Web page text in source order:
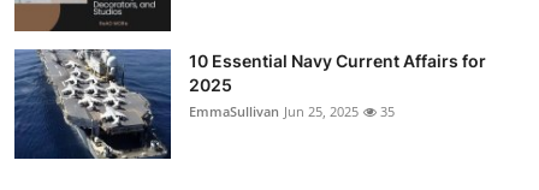
10 Essential Navy Current Affairs for
2025
EmmaSullivan Jun 25, 2025 35